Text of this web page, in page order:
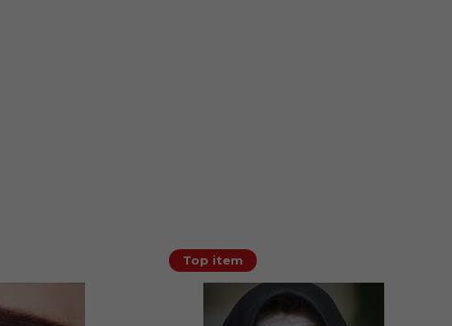
Top item